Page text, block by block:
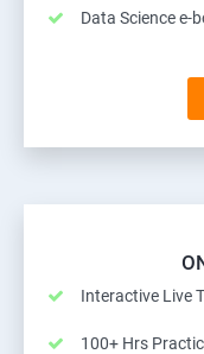
Data Science e-
Interactive Live
100+ Hrs